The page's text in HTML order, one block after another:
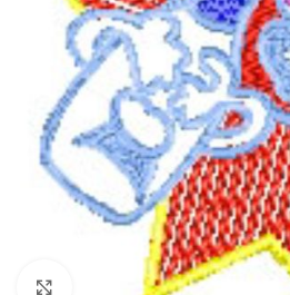
Click to enlarge